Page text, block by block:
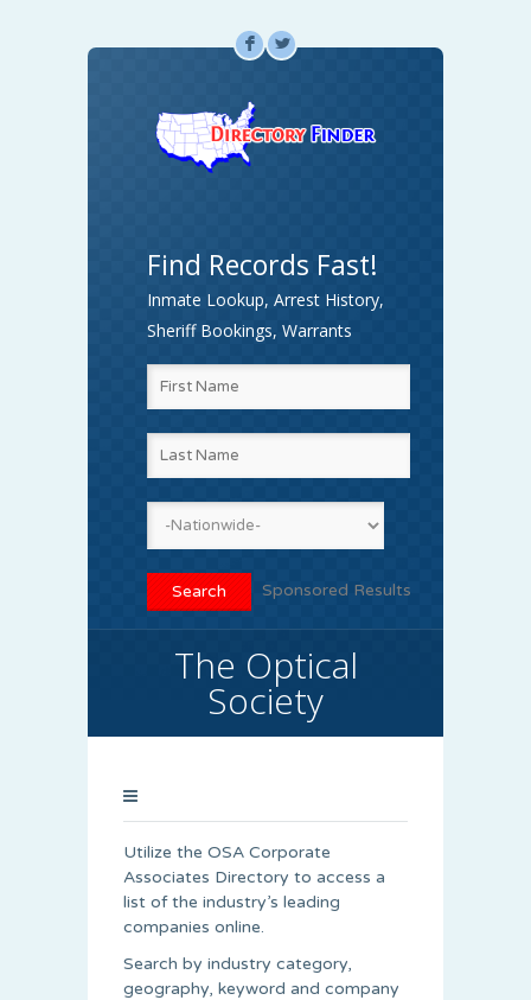
F L
Find Records Fast!
Inmate Lookup, Arrest History,
Sheriff Bookings, Warrants
Sponsored Results
The Optical
Society
Utilize the OSA Corporate
Associates Directory to access a
list of the industry’s leading
companies online.
Search by industry category,
geography, keyword and company